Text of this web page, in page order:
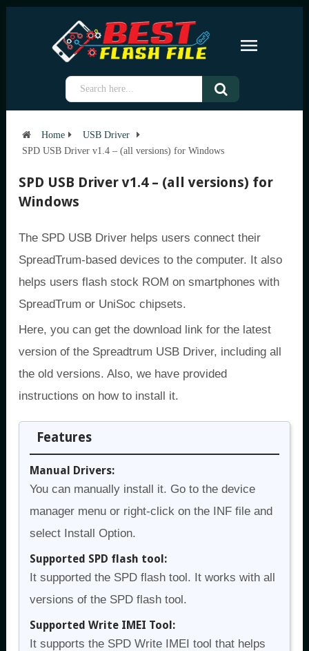
Home
USB Driver
SPD USB Driver v1.4 – (all versions) for Windows
SPD USB Driver v1.4 – (all versions) for
Windows
The SPD USB Driver helps users connect their
SpreadTrum-based devices to the computer. It also
helps users flash stock ROM on smartphones with
SpreadTrum or UniSoc chipsets.
Here, you can get the download link for the latest
version of the Spreadtrum USB Driver, including all
the old versions. Also, we have provided
instructions on how to install it.
Features
Manual Drivers:
You can manually install it. Go to the device
manager menu or right-click on the INF file and
select Install Option.
Supported SPD flash tool:
It supported the SPD flash tool. It works with all
versions of the SPD flash tool.
Supported Write IMEI Tool:
It supports the SPD Write IMEI tool that helps